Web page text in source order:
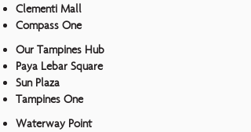
Clementi Mall
Compass One
Our Tampines Hub
Paya Lebar Square
Sun Plaza
Tampines One
Waterway Point